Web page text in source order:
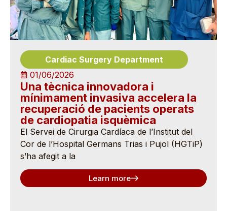
Cardiac Surgery Department
01/06/2026
Una tècnica innovadora i
mínimament invasiva accelera la
recuperació de pacients operats
de cardiopatia isquèmica
El Servei de Cirurgia Cardíaca de l’Institut del
Cor de l’Hospital Germans Trias i Pujol (HGTiP)
s’ha afegit a la
Learn more